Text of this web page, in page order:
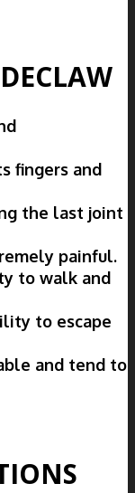
fingers and
the last joint
painful.
to walk and
to escape
and tend to